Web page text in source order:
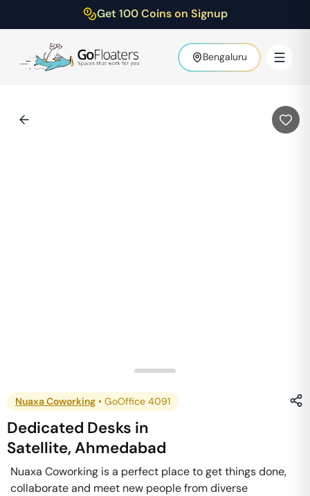
Get 100 Coins on Signup
Bengaluru
Nuaxa Coworking • GoOffice 4091
Dedicated Desks in
Satellite,Ahmedabad
Nuaxa Coworking is a perfect place to get things done,
collaborate and meet new people from diverse